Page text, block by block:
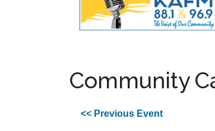
Community
<< Previous Event